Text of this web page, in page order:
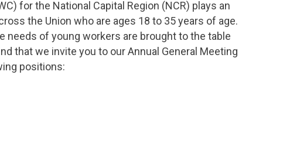
for the National Capital Region (NCR) plays an
the Union who are ages 18 to 35 years of age.
needs of young workers are brought to the table
that we invite you to our Annual General Meeting
positions: